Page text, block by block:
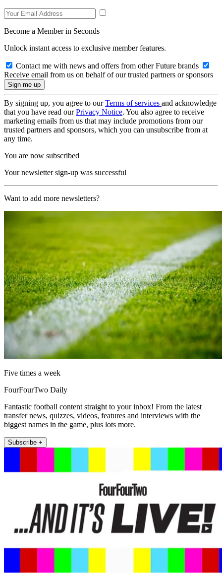
Become a Member in Seconds
Unlock instant access to exclusive member features.
Contact me with news and offers from other Future brands
Receive email from us on behalf of our trusted partners or sponsors
By signing up, you agree to ourTerms of services and acknowledge
that you have read ourPrivacy Notice. You also agree to receive
marketing emails from us that may include promotions from our
trusted partners and sponsors, which you can unsubscribe from at
any time.
You are now subscribed
Your newsletter sign-up was successful
Want to add more newsletters?
Five times a week
FourFourTwo Daily
Fantastic football content straight to your inbox! From the latest
transfer news, quizzes, videos, features and interviews with the
biggest names in the game, plus lots more.
Subscribe +